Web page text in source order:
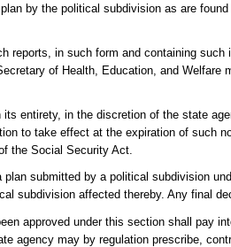
by the political subdivision as are
in such form and containing
of Health, Education, and
entirety, in the discretion of the state
to take effect at the expiration of such
the Social Security Act.
submitted by a political subdivision
subdivision affected thereby. Any final
approved under this section shall pay
agency may by regulation prescribe,